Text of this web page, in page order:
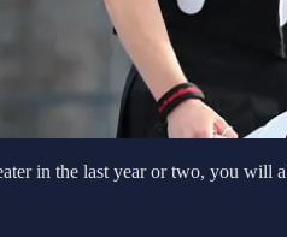
in the last year or two, you will